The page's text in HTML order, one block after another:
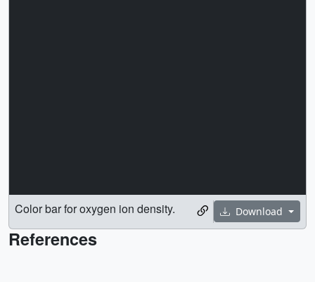
Download
Color bar for oxygen ion density.
References